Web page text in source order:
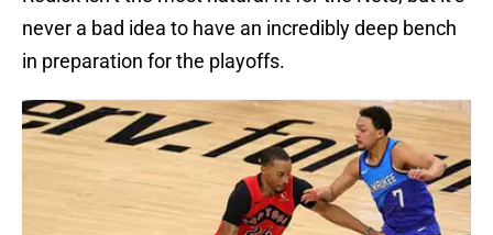
never a bad idea to have an incredibly deep bench
in preparation for the playoffs.